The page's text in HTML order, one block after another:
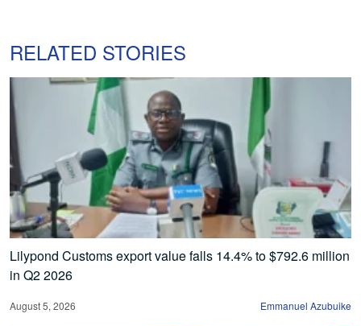
RELATED STORIES
Lilypond Customs export value falls 14.4% to $792.6 million
in Q2 2026
August 5, 2026 Emmanuel Azubuike